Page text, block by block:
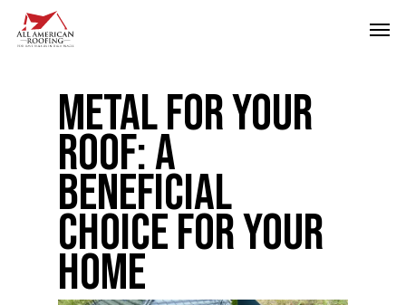
Skip
Metal for Your
Roof: A
Beneficial
Choice for Your
Home